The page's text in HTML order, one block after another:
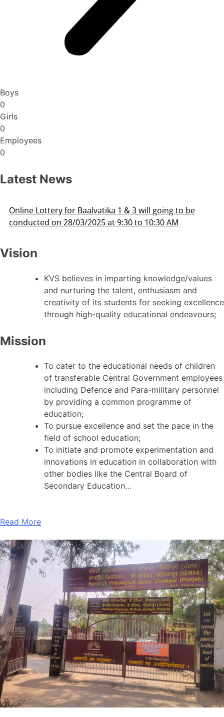
Boys
0
Girls
0
Employees
0
Latest News
to be
AM
Admission Schedule 2025-26
Vision
KVS believes in imparting knowledge/values
and nurturing the talent, enthusiasm and
creativity of its students for seeking excellence
through high-quality educational endeavours;
Mission
To cater to the educational needs of children
of transferable Central Government employees
including Defence and Para-military personnel
by providing a common programme of
education;
To pursue excellence and set the pace in the
field of school education;
To initiate and promote experimentation and
innovations in education in collaboration with
other bodies like the Central Board of
Secondary Education…
Read More